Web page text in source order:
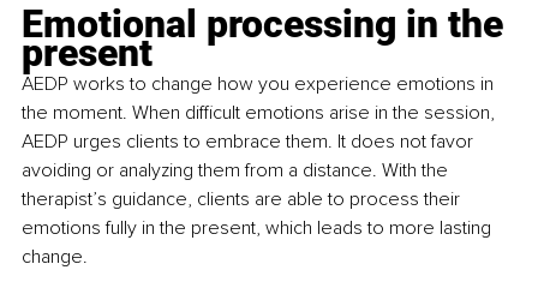
Emotional processing in the
present
AEDP works to change how you experience emotions in
the moment. When difficult emotions arise in the session,
AEDP urges clients to embrace them. It does not favor
avoiding or analyzing them from a distance. With the
therapist’s guidance, clients are able to process their
emotions fully in the present, which leads to more lasting
change.